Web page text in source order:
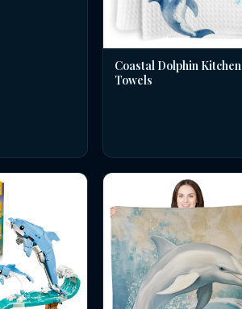
Coastal Dolphin Kitchen
Towels